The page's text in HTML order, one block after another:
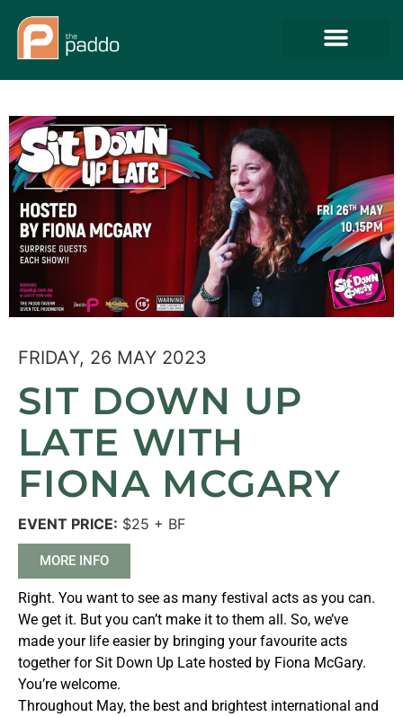
FRIDAY, 26 MAY 2023
SIT DOWN UP
LATE WITH
FIONA MCGARY
EVENT PRICE: $25 + BF
MORE INFO
Right. You want to see as many festival acts as you can.
We get it. But you can’t make it to them all. So, we’ve
made your life easier by bringing your favourite acts
together for Sit Down Up Late hosted by Fiona McGary.
You’re welcome.
Throughout May, the best and brightest international and